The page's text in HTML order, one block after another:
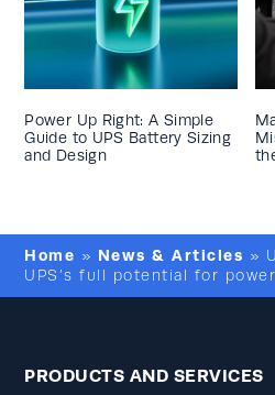
Power Up Right: A Simple
Guide to UPS Battery Sizing
and Design
Home » News & Articles »
UPS’s full potential for
PRODUCTS AND SERVICES